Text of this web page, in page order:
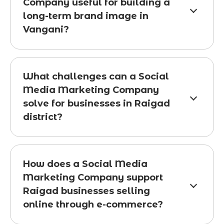
Company useful for building a
long-term brand image in
Vangani?
What challenges can a Social
Media Marketing Company
solve for businesses in Raigad
district?
How does a Social Media
Marketing Company support
Raigad businesses selling
online through e-commerce?